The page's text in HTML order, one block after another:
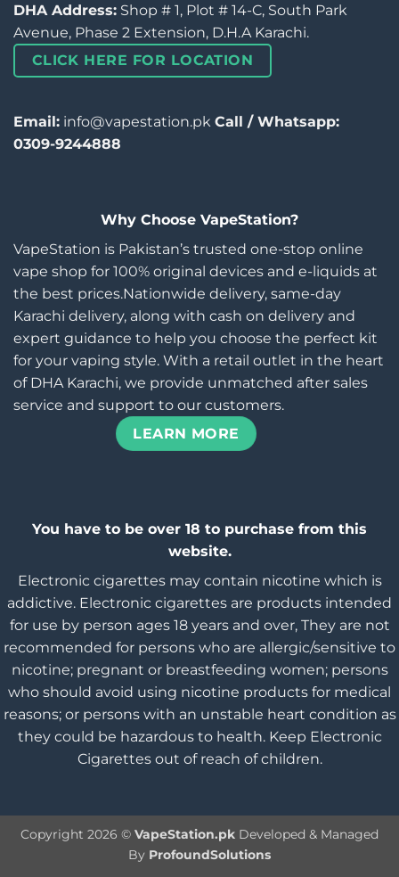
DHA Address: Shop # 1, Plot # 14-C, South Park
Avenue, Phase 2 Extension, D.H.A Karachi.
CLICK HERE FOR LOCATION
Email: info@vapestation.pk Call / Whatsapp:
0309-9244888
Why Choose VapeStation?
VapeStation is Pakistan’s trusted one-stop online
vape shop for 100% original devices and e-liquids at
the best prices.Nationwide delivery, same-day
Karachi delivery, along with cash on delivery and
expert guidance to help you choose the perfect kit
for your vaping style. With a retail outlet in the heart
of DHA Karachi, we provide unmatched after sales
service and support to our customers.
LEARN MORE
You have to be over 18 to purchase from this
website.
Electronic cigarettes may contain nicotine which is
addictive. Electronic cigarettes are products intended
for use by person ages 18 years and over, They are not
recommended for persons who are allergic/sensitive to
nicotine; pregnant or breastfeeding women; persons
who should avoid using nicotine products for medical
reasons; or persons with an unstable heart condition as
they could be hazardous to health. Keep Electronic
Cigarettes out of reach of children.
Copyright 2026 © VapeStation.pk Developed & Managed
By ProfoundSolutions